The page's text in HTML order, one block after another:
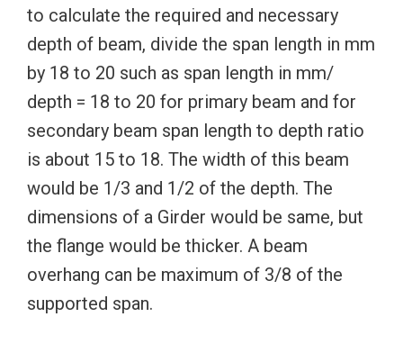
to calculate the required and necessary
depth of beam, divide the span length in mm
by 18 to 20 such as span length in mm/
depth = 18 to 20 for primary beam and for
secondary beam span length to depth ratio
is about 15 to 18. The width of this beam
would be 1/3 and 1/2 of the depth. The
dimensions of a Girder would be same, but
the flange would be thicker. A beam
overhang can be maximum of 3/8 of the
supported span.